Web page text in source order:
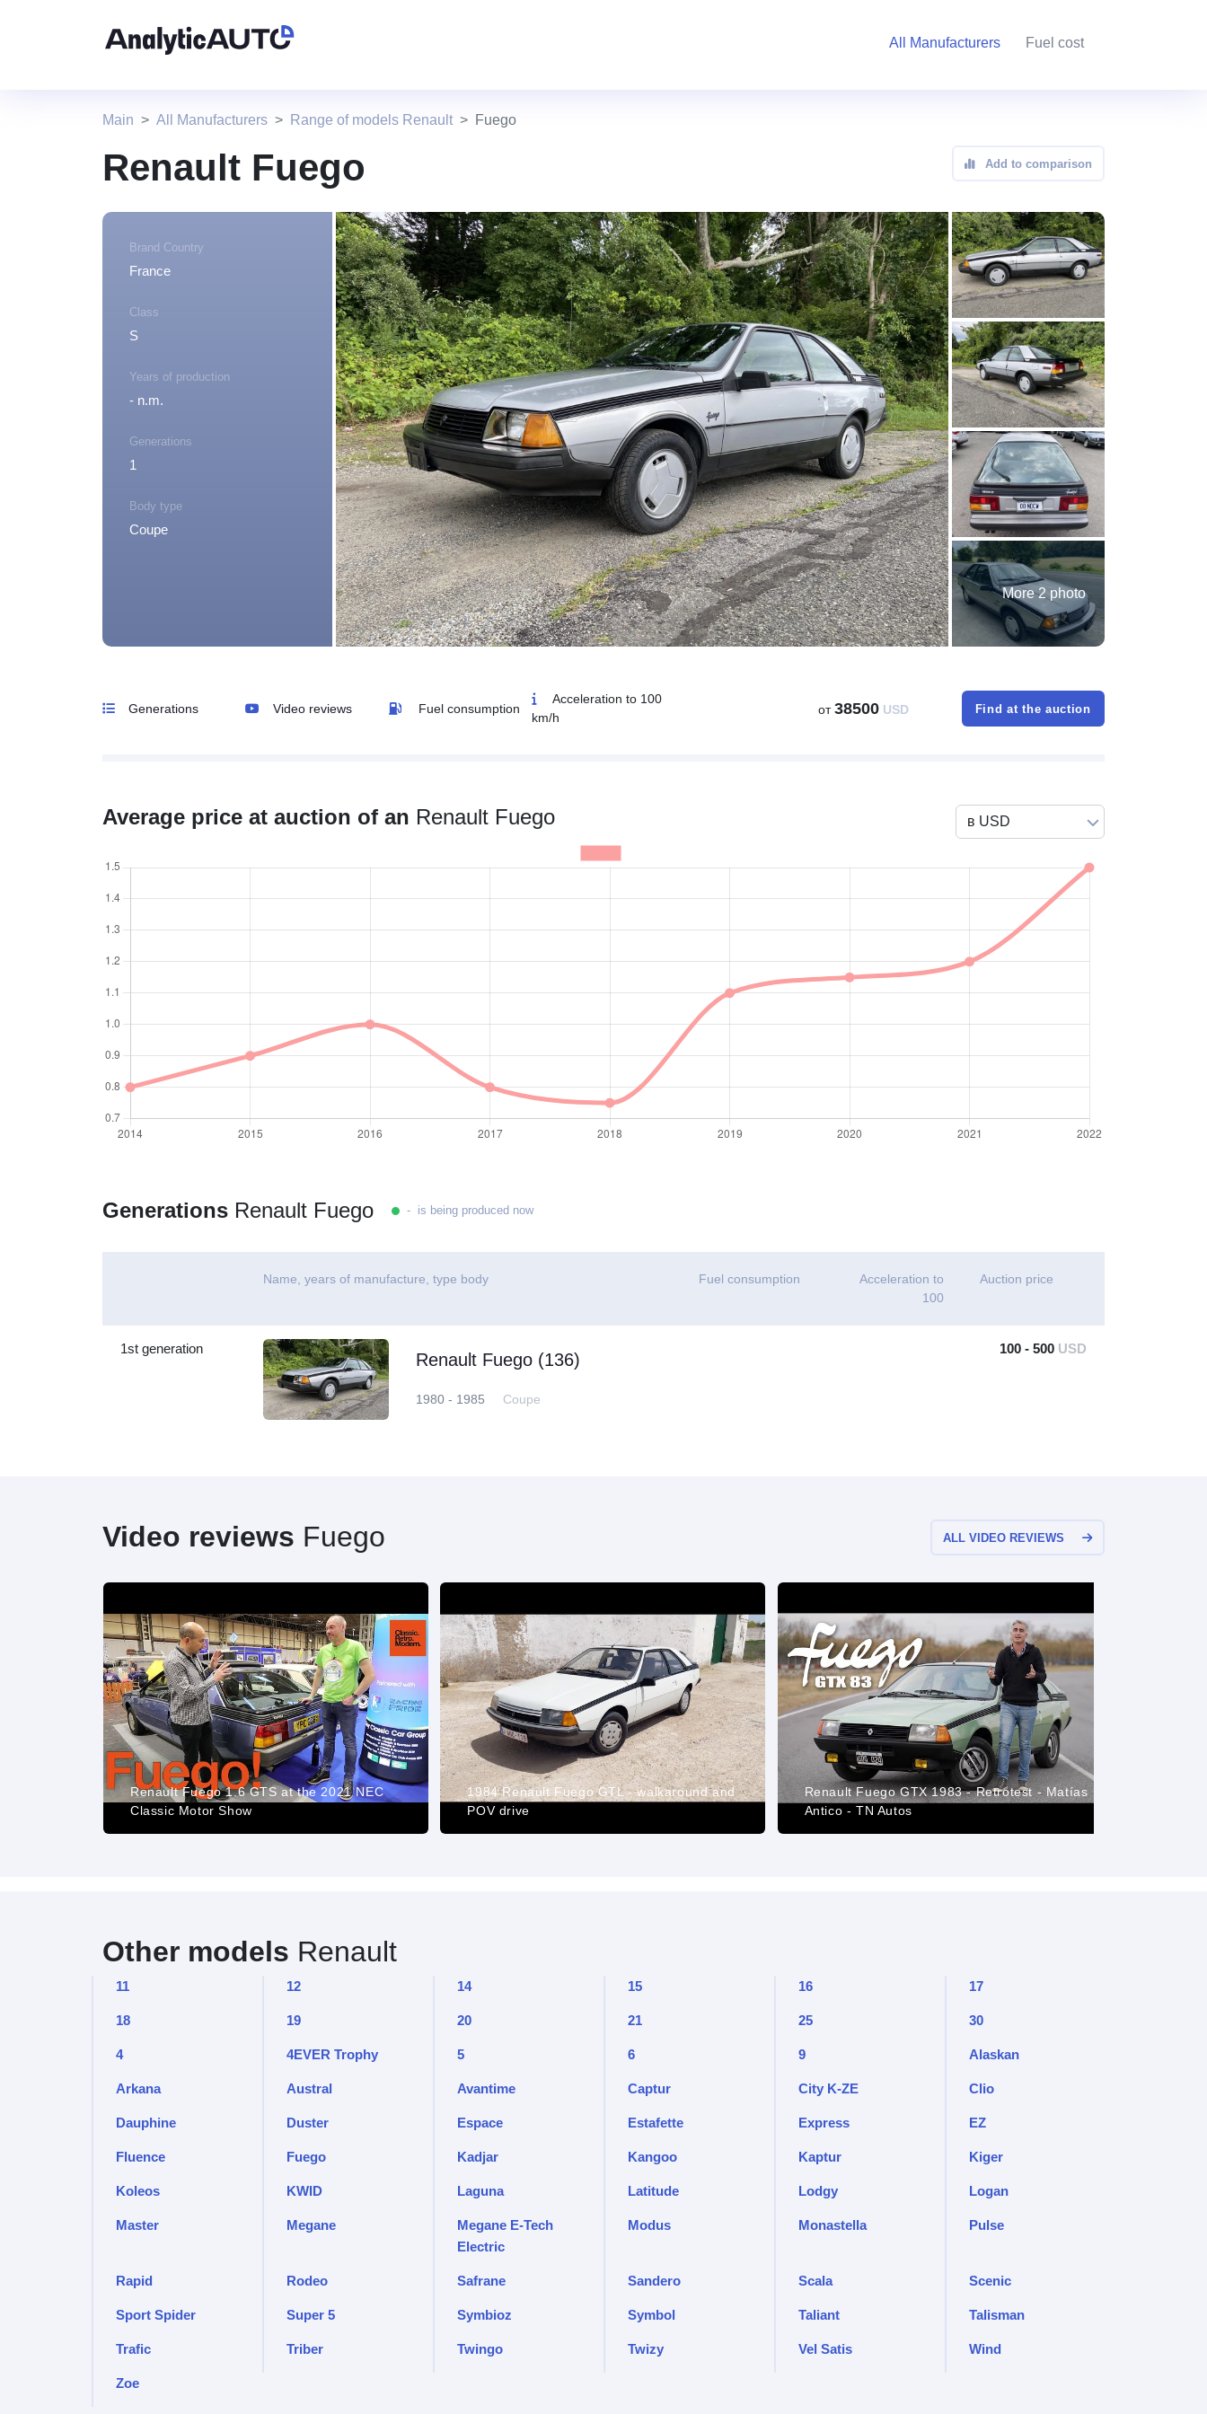
All Manufacturers Fuel cost
Main All Manufacturers Range of models Renault Fuego
Renault Fuego Add to comparison
Brand Country
France
Class
S
Years of production
- n.m.
Generations
1
Body type
Coupe
More 2 photo
Generations Video reviews Fuel consumption
Acceleration to 100
km/h
от38500 USD Find at the auction
Average price at auction of an Renault Fuego
Generations Renault Fuego - is being produced now
Name, years of manufacture, type body Fuel consumption
Acceleration to
100
Auction price
1st generation
Renault Fuego (136)
1980 - 1985 Coupe
100 - 500 USD
Video reviews Fuego ALL VIDEO REVIEWS
Renault Fuego 1.6 GTS at the 2021 NEC
Classic Motor Show
1984 Renault Fuego GTL - walkaround and
POV drive
Renault Fuego GTX 1983 - Retrotest - Matías
Antico - TN Autos
Other models Renault
11 12 14 15 16 17
18 19 20 21 25 30
4 4EVER Trophy 5 6 9 Alaskan
Arkana Austral Avantime Captur City K-ZE Clio
Dauphine Duster Espace Estafette Express EZ
Fluence Fuego Kadjar Kangoo Kaptur Kiger
Koleos KWID Laguna Latitude Lodgy Logan
Master Megane
Megane E-Tech
Electric
Modus Monastella Pulse
Rapid Rodeo Safrane Sandero Scala Scenic
Sport Spider Super 5 Symbioz Symbol Taliant Talisman
Trafic Triber Twingo Twizy Vel Satis Wind
Zoe